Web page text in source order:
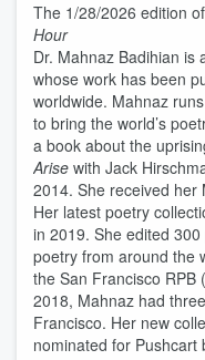
The 1/28/2026 edition of
Hour
Dr. Mahnaz Badihian is
whose work has been
worldwide. Mahnaz
to bring the world’s
a book about the
Arise with Jack
2014. She received her
Her latest poetry
in 2019. She edited
poetry from around the
the San Francisco RPB
2018, Mahnaz had
Francisco. Her new
nominated for Pushcart